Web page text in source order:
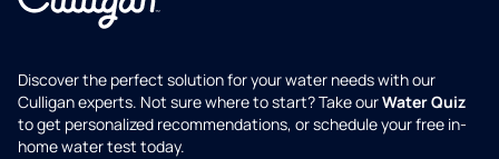
Discover the perfect solution for your water needs with our
Culligan experts. Not sure where to start? Take ourWater Quiz
to get personalized recommendations, or schedule your free in-
home water test today.